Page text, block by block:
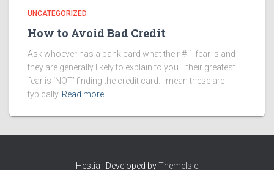
UNCATEGORIZED
How to Avoid Bad Credit
Ask whoever has a bank card what their # 1 fear is and
they are generally likely to explain to you… their greatest
fear is ‘NOT’ finding the credit card. I mean these are
typically Read more
Hestia | Developed byThemeIsle